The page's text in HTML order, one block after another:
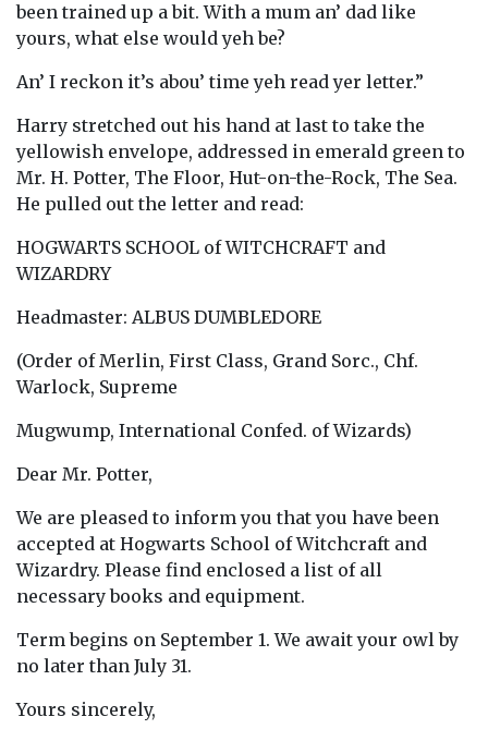
been trained up a bit. With a mum an’ dad like
yours, what else would yeh be?
An’ I reckon it’s abou’ time yeh read yer letter.”
Harry stretched out his hand at last to take the
yellowish envelope, addressed in emerald green to
Mr. H. Potter, The Floor, Hut-on-the-Rock, The Sea.
He pulled out the letter and read:
HOGWARTS SCHOOL of WITCHCRAFT and
WIZARDRY
Headmaster: ALBUS DUMBLEDORE
(Order of Merlin, First Class, Grand Sorc., Chf.
Warlock, Supreme
Mugwump, International Confed. of Wizards)
Dear Mr. Potter,
We are pleased to inform you that you have been
accepted at Hogwarts School of Witchcraft and
Wizardry. Please find enclosed a list of all
necessary books and equipment.
Term begins on September 1. We await your owl by
no later than July 31.
Yours sincerely,